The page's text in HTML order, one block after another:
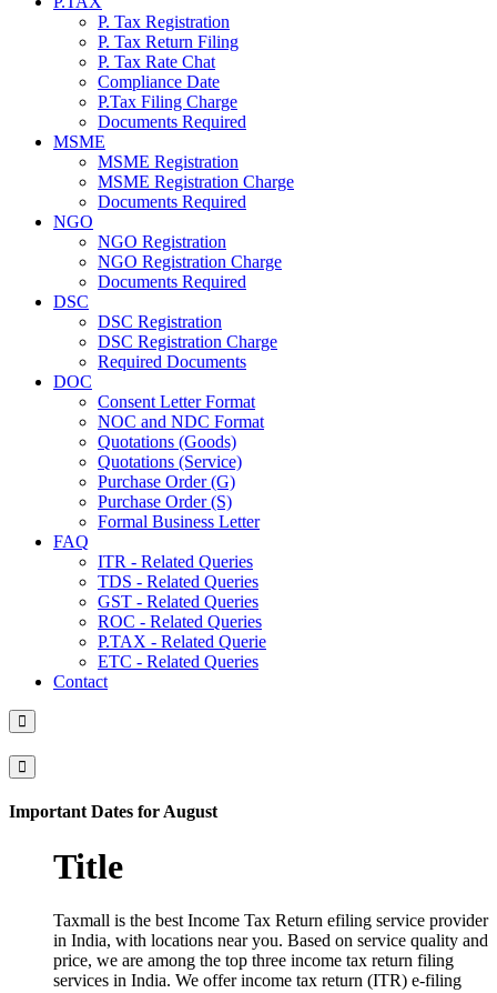
P. Tax Registration
P. Tax Return Filing
P. Tax Rate Chat
Compliance Date
P.Tax Filing Charge
Documents Required
MSME
MSME Registration
MSME Registration Charge
Documents Required
NGO
NGO Registration
NGO Registration Charge
Documents Required
DSC
DSC Registration
DSC Registration Charge
Required Documents
DOC
Consent Letter Format
NOC and NDC Format
Quotations (Goods)
Quotations (Service)
Purchase Order (G)
Purchase Order (S)
Formal Business Letter
FAQ
ITR - Related Queries
TDS - Related Queries
GST - Related Queries
ROC - Related Queries
P.TAX - Related Querie
ETC - Related Queries
Contact
Important Dates for August
Title
Taxmall is the best Income Tax Return efiling service provider
in India, with locations near you. Based on service quality and
price, we are among the top three income tax return filing
services in India. We offer income tax return (ITR) e-filing